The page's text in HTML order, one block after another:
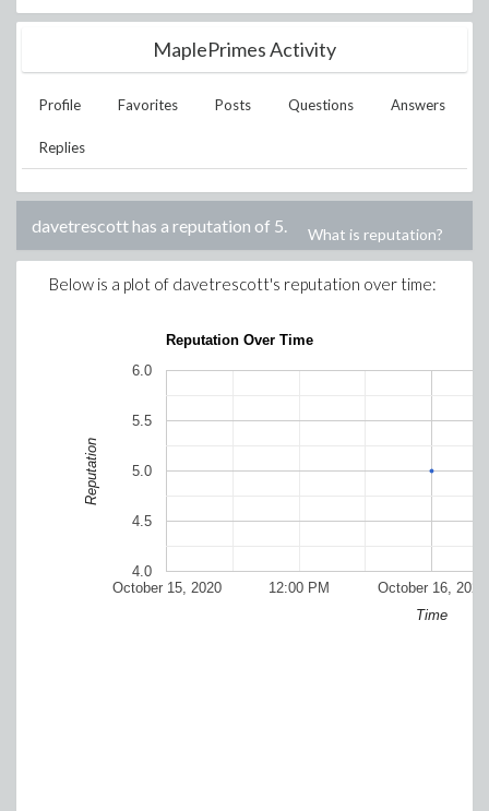
MaplePrimes Activity
Profile Favorites Posts Questions Answers
Replies
davetrescotthas a reputation of 5. What is reputation?
Below is a plot of davetrescott's reputation over time:
Reputation Over Time
October 15, 2020 October 16, 2020
12:00 PM
4.0
4.5
5.0
5.5
6.0
Time
Reputation